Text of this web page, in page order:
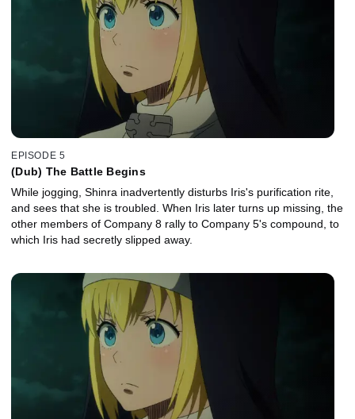
EPISODE 5
(Dub) The Battle Begins
While jogging, Shinra inadvertently disturbs Iris's purification rite,
and sees that she is troubled. When Iris later turns up missing, the
other members of Company 8 rally to Company 5's compound, to
which Iris had secretly slipped away.